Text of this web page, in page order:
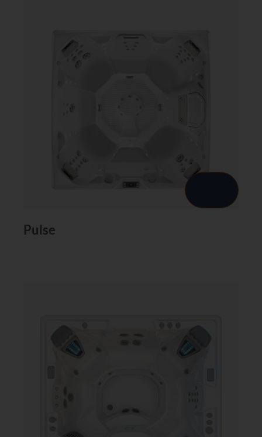
Pulse